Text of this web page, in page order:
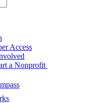
Access
a Nonprofit